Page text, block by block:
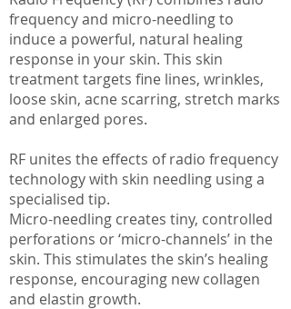
frequency and micro-needling to
induce a powerful, natural healing
response in your skin. This skin
treatment targets fine lines, wrinkles,
loose skin, acne scarring, stretch marks
and enlarged pores.
RF unites the effects of radio frequency
technology with skin needling using a
specialised tip.
Micro-needling creates tiny, controlled
perforations or ‘micro-channels’ in the
skin. This stimulates the skin’s healing
response, encouraging new collagen
and elastin growth.